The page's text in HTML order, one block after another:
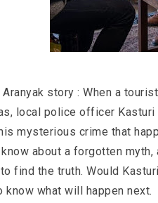
story : When a
local police officer
mysterious crime that
about a forgotten
find the truth. Would
know what will happen next.